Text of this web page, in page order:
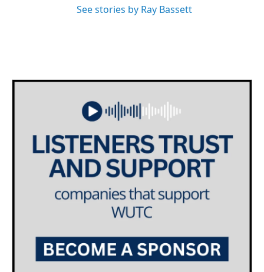
See stories by Ray Bassett